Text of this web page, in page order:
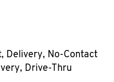
Delivery, No-Contact
Drive-Thru